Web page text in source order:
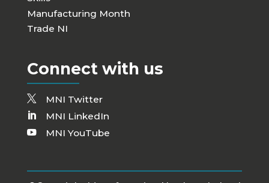
Manufacturing Month
Trade NI
Connect with us
MNI Twitter
MNI LinkedIn
MNI YouTube